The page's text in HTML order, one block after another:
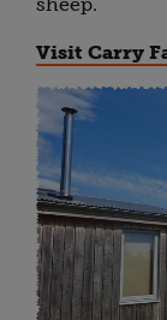
Visit Carry